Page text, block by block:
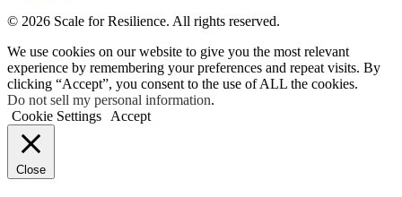
© 2026 Scale for Resilience. All rights reserved.
We use cookies on our website to give you the most relevant
experience by remembering your preferences and repeat visits. By
clicking “Accept”, you consent to the use of ALL the cookies.
Do not sell my personal information.
Cookie Settings
Accept
Close